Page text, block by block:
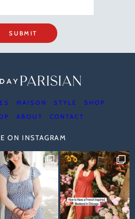
SUBMIT
MAISON STYLE
SHOP
ABOUT CONTACT
ON INSTAGRAM